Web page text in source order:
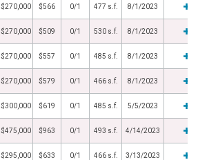
$270,000 $566 0/1 477 s.f. 8/1/2023
$270,000 $509 0/1 530 s.f. 8/1/2023
$270,000 $557 0/1 485 s.f. 8/1/2023
$270,000 $579 0/1 466 s.f. 8/1/2023
$300,000 $619 0/1 485 s.f. 5/5/2023
$475,000 $963 0/1 493 s.f. 4/14/2023
$295,000 $633 0/1 466 s.f. 3/13/2023